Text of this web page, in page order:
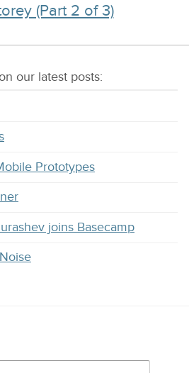
(Part 2 of 3)
our latest posts:
Prototypes
joins Basecamp